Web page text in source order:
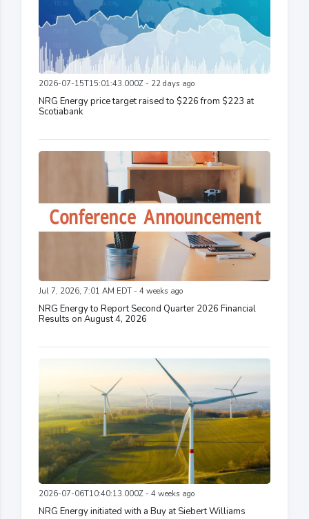
2026-07-15T15:01:43.000Z - 22 days ago
NRG Energy price target raised to $226 from $223 at
Scotiabank
Jul 7, 2026, 7:01 AM EDT - 4 weeks ago
NRG Energy to Report Second Quarter 2026 Financial
Results on August 4, 2026
2026-07-06T10:40:13.000Z - 4 weeks ago
NRG Energy initiated with a Buy at Siebert Williams